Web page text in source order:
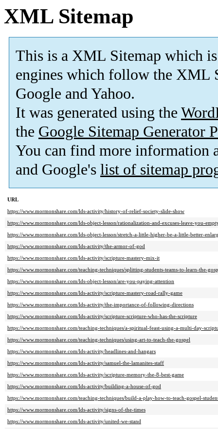
XML Sitemap
This is a XML Sitemap which is
engines which follow the XML
Google and Yahoo.
It was generated using the
the Google Sitemap Generator
You can find more information
and Google's list of sitemap
URL
https://www.mormonshare.com/lds-activity/history-of-relief-society-slide-show
https://www.mormonshare.com/lds-object-lesson/rationalization-and-excuses-leave-you-
https://www.mormonshare.com/lds-object-lesson/stretch-a-little-higher-be-a-little-better-
https://www.mormonshare.com/lds-activity/the-armor-of-god
https://www.mormonshare.com/lds-activity/scripture-mastery-mix-it
https://www.mormonshare.com/teaching-techniques/splitting-students-teams-to-learn-the-
https://www.mormonshare.com/lds-object-lesson/are-you-paying-attention
https://www.mormonshare.com/lds-activity/scripture-mastery-road-rally-game
https://www.mormonshare.com/lds-activity/the-importance-of-following-directions
https://www.mormonshare.com/lds-activity/scripture-scripture-who-has-the-scripture
https://www.mormonshare.com/teaching-techniques/a-spiritual-feast-using-a-multi-day-
https://www.mormonshare.com/teaching-techniques/using-art-to-teach-the-gospel
https://www.mormonshare.com/lds-activity/headlines-and-hangars
https://www.mormonshare.com/lds-activity/samuel-the-lamanites-staff
https://www.mormonshare.com/lds-activity/scripture-memory-the-8-best-game
https://www.mormonshare.com/lds-activity/building-a-house-of-god
https://www.mormonshare.com/teaching-techniques/build-a-play-how-to-teach-gospel-
https://www.mormonshare.com/lds-activity/signs-of-the-times
https://www.mormonshare.com/lds-activity/united-we-stand